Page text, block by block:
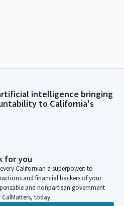
intelligence bringing
to California's
for you
Californian a superpower: to
and financial backers of your
and nonpartisan government
today.